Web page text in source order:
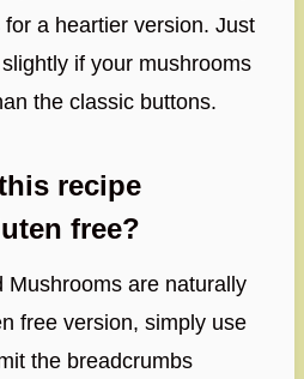
a heartier version. Just
if your mushrooms
the classic buttons.
recipe
free?
Mushrooms are naturally
free version, simply use
the breadcrumbs